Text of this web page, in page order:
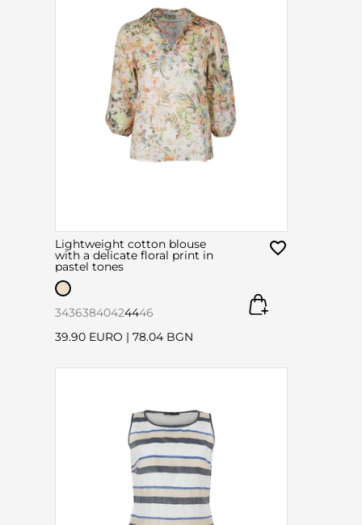
Lightweight cotton blouse
with a delicate floral print in
pastel tones
34363840424446
39.90 EURO | 78.04 BGN